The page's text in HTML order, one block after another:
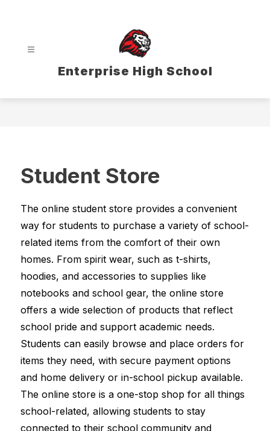
Enterprise High School
Student Store
The online student store provides a convenient
way for students to purchase a variety of school-
related items from the comfort of their own
homes. From spirit wear, such as t-shirts,
hoodies, and accessories to supplies like
notebooks and school gear, the online store
offers a wide selection of products that reflect
school pride and support academic needs.
Students can easily browse and place orders for
items they need, with secure payment options
and home delivery or in-school pickup available.
The online store is a one-stop shop for all things
school-related, allowing students to stay
connected to their school community and